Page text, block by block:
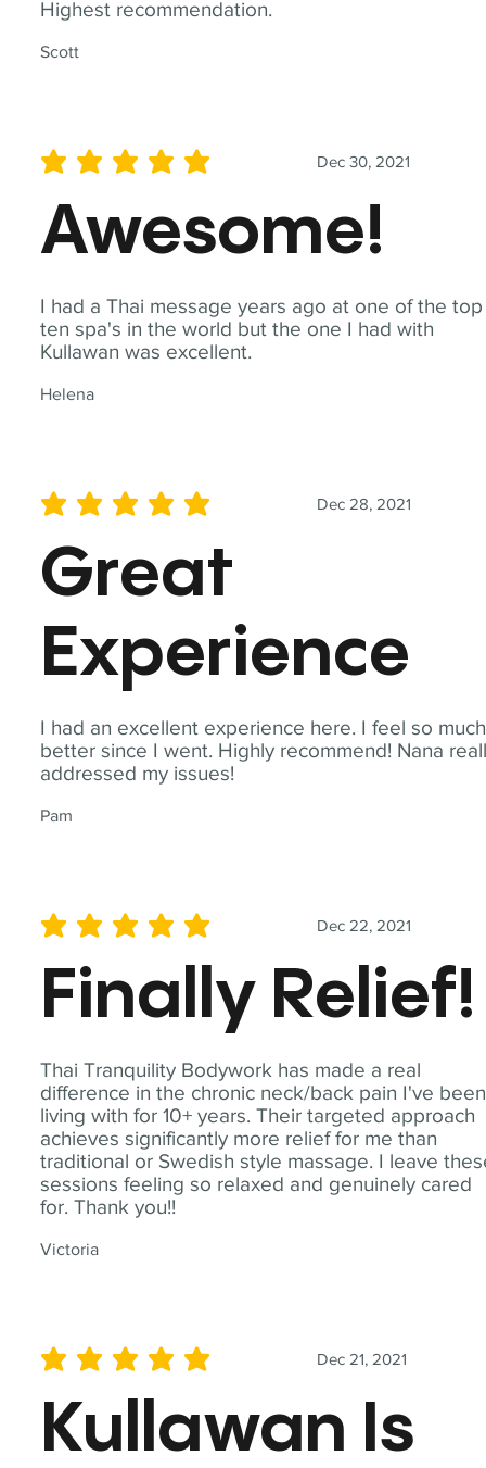
Highest recommendation.
Scott
I had a Thai message years ago at one of the top
ten spa's in the world but the one I had with
Kullawan was excellent.
Helena
Dec 30, 2021
average rating is 5 out of 5
Awesome!
I had an excellent experience here. I feel so much
better since I went. Highly recommend! Nana
addressed my issues!
Pam
Dec 28, 2021
average rating is 5 out of 5
Great
Experience
Thai Tranquility Bodywork has made a real
difference in the chronic neck/back pain I've been
living with for 10+ years. Their targeted approach
achieves significantly more relief for me than
traditional or Swedish style massage. I leave
sessions feeling so relaxed and genuinely cared
for. Thank you!!
Victoria
Dec 22, 2021
average rating is 5 out of 5
Finally Relief!
Dec 21, 2021
average rating is 5 out of 5
Kullawan Is